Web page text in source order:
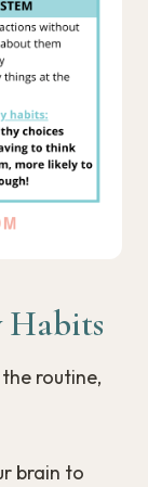
Habits
routine,
brain to